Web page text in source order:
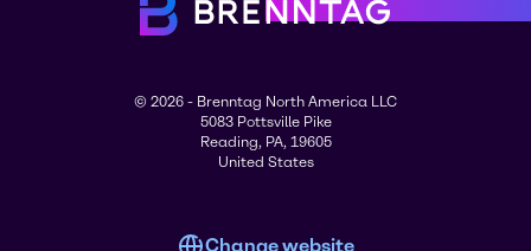
© 2026 - Brenntag North America LLC
5083 Pottsville Pike
Reading, PA, 19605
United States
Change website